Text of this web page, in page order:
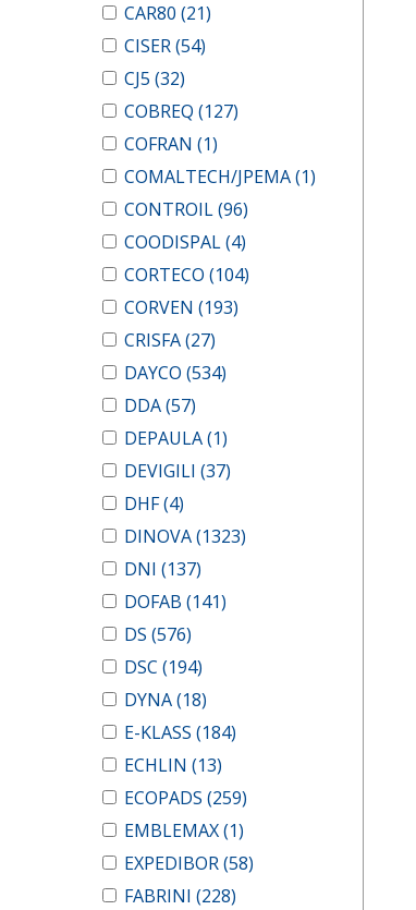
CAR80 (21)
CISER(54)
CJ5 (32)
COBREQ (127)
COFRAN (1)
COMALTECH/JPEMA(1)
CONTROIL(96)
COODISPAL(4)
CORTECO (104)
CORVEN (193)
CRISFA(27)
DAYCO (534)
DDA(57)
DEPAULA(1)
DEVIGILI (37)
DHF(4)
DINOVA(1323)
DNI (137)
DOFAB (141)
DS (576)
DSC (194)
DYNA(18)
E-KLASS (184)
ECHLIN (13)
ECOPADS (259)
EMBLEMAX(1)
EXPEDIBOR(58)
FABRINI (228)